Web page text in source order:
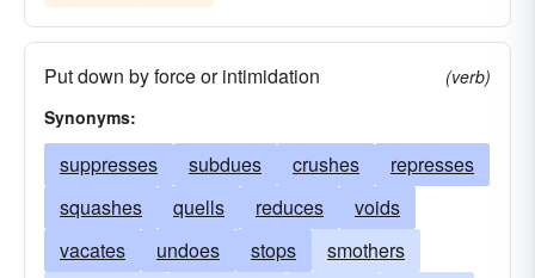
Put down by force or intimidation
(verb)
Synonyms:
suppresses subdues crushes
represses
squashes
quells reduces
voids
vacates
undoes stops
smothers